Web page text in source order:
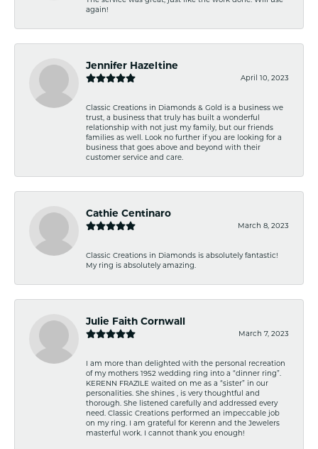
again!
Jennifer Hazeltine
April 10, 2023
Classic Creations in Diamonds & Gold is a business we
trust, a business that truly has built a wonderful
relationship with not just my family, but our friends
families as well. Look no further if you are looking for a
business that goes above and beyond with their
customer service and care.
Cathie Centinaro
March 8, 2023
Classic Creations in Diamonds is absolutely fantastic!
My ring is absolutely amazing.
Julie Faith Cornwall
March 7, 2023
I am more than delighted with the personal recreation
of my mothers 1952 wedding ring into a “dinner ring”.
KERENN FRAZILE waited on me as a “sister” in our
personalities. She shines , is very thoughtful and
thorough. She listened carefully and addressed every
need. Classic Creations performed an impeccable job
on my ring. I am grateful for Kerenn and the Jewelers
masterful work. I cannot thank you enough!